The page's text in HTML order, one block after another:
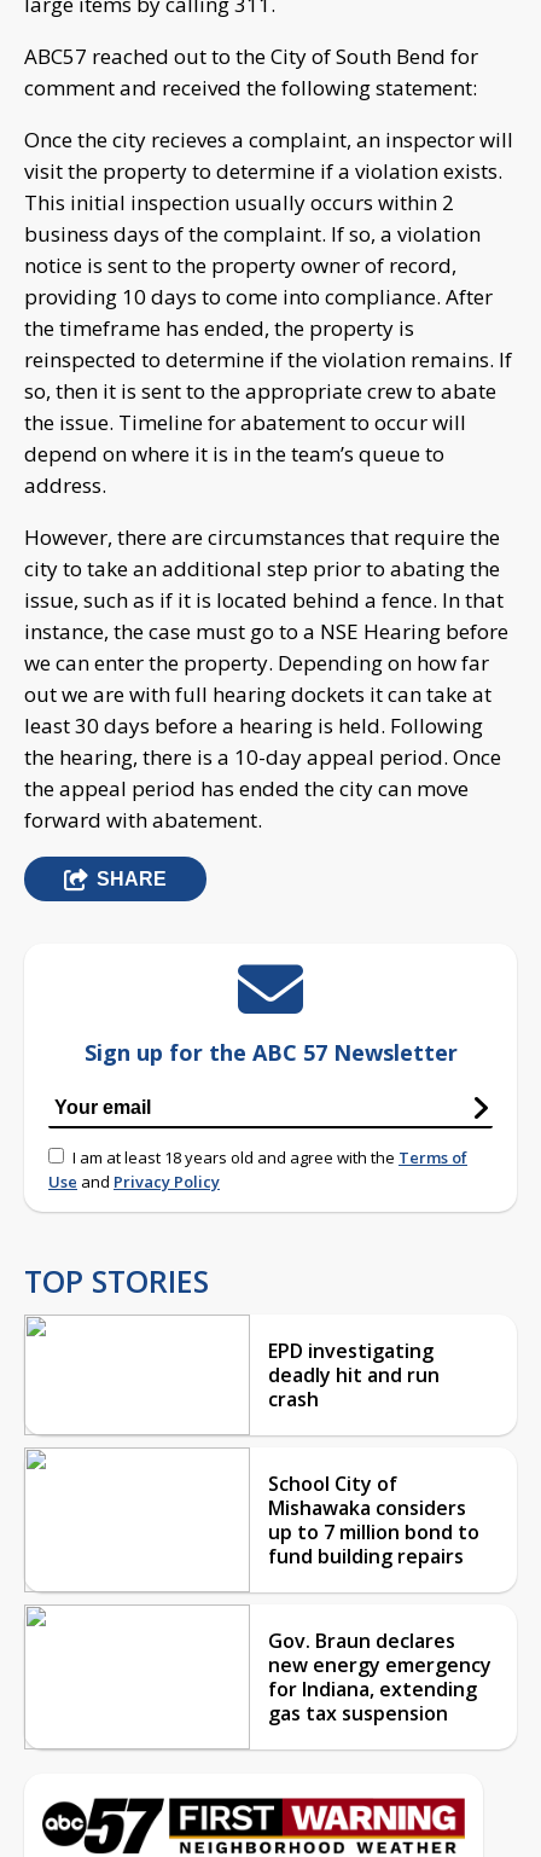
ABC57 reached out to the City of South Bend for
comment and received the following statement:
Once the city recieves a complaint, an inspector will
visit the property to determine if a violation exists.
This initial inspection usually occurs within 2
business days of the complaint. If so, a violation
notice is sent to the property owner of record,
providing 10 days to come into compliance. After
the timeframe has ended, the property is
reinspected to determine if the violation remains. If
so, then it is sent to the appropriate crew to abate
the issue. Timeline for abatement to occur will
depend on where it is in the team’s queue to
address.
However, there are circumstances that require the
city to take an additional step prior to abating the
issue, such as if it is located behind a fence. In that
instance, the case must go to a NSE Hearing before
we can enter the property. Depending on how far
out we are with full hearing dockets it can take at
least 30 days before a hearing is held. Following
the hearing, there is a 10-day appeal period. Once
the appeal period has ended the city can move
forward with abatement.
SHARE
Sign up for the ABC 57 Newsletter
I am at least 18 years old and agree with the Terms of
Use and Privacy Policy
TOP STORIES
EPD investigating
deadly hit and run
crash
School City of
Mishawaka considers
up to 7 million bond to
fund building repairs
Gov. Braun declares
new energy emergency
for Indiana, extending
gas tax suspension